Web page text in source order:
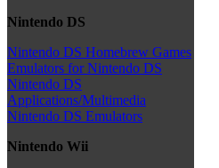
Nintendo DS
Nintendo DS Homebrew Games
Emulators for Nintendo DS
Nintendo DS
Applications/Multimedia
Nintendo DS Emulators
Nintendo Wii